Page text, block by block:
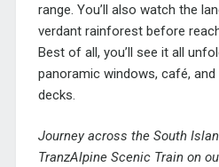
range. You’ll also watch the
verdant rainforest before
Best of all, you’ll see it all
panoramic windows, café, and
decks.
Journey across the South
TranzAlpine Scenic Train on